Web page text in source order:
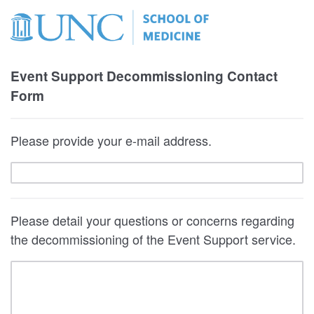
Event Support Decommissioning Contact
Form
Please provide your e-mail address.
Please detail your questions or concerns regarding
the decommissioning of the Event Support service.